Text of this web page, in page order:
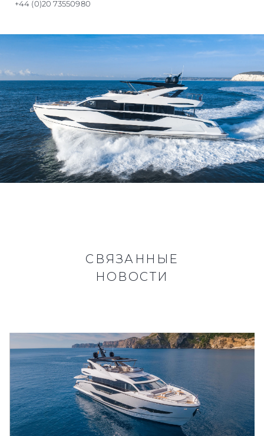
+44 (0)20 73550980
СВЯЗАННЫЕ
НОВОСТИ